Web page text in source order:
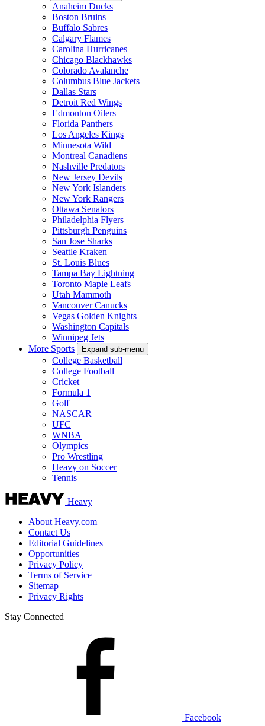
Anaheim Ducks
Boston Bruins
Buffalo Sabres
Calgary Flames
Carolina Hurricanes
Chicago Blackhawks
Colorado Avalanche
Columbus Blue Jackets
Dallas Stars
Detroit Red Wings
Edmonton Oilers
Florida Panthers
Los Angeles Kings
Minnesota Wild
Montreal Canadiens
Nashville Predators
New Jersey Devils
New York Islanders
New York Rangers
Ottawa Senators
Philadelphia Flyers
Pittsburgh Penguins
San Jose Sharks
Seattle Kraken
St. Louis Blues
Tampa Bay Lightning
Toronto Maple Leafs
Utah Mammoth
Vancouver Canucks
Vegas Golden Knights
Washington Capitals
Winnipeg Jets
More Sports
Expand sub-menu
College Basketball
College Football
Cricket
Formula 1
Golf
NASCAR
UFC
WNBA
Olympics
Pro Wrestling
Heavy on Soccer
Tennis
Heavy
About Heavy.com
Contact Us
Editorial Guidelines
Opportunities
Privacy Policy
Terms of Service
Sitemap
Privacy Rights
Stay Connected
Facebook